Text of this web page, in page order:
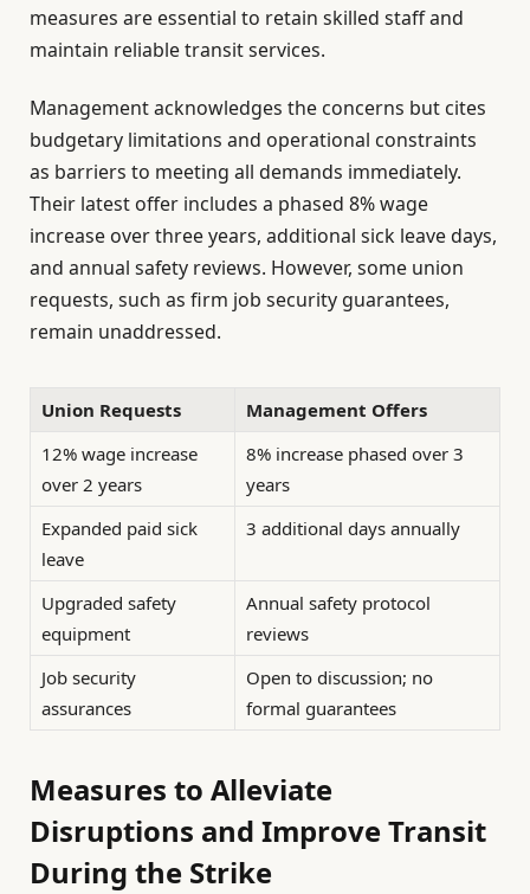
measures are essential to retain skilled staff and
maintain reliable transit services.
Management acknowledges the concerns but cites
budgetary limitations and operational constraints
as barriers to meeting all demands immediately.
Their latest offer includes a phased 8% wage
increase over three years, additional sick leave days,
and annual safety reviews. However, some union
requests, such as firm job security guarantees,
remain unaddressed.
Union Requests
Management Offers
12% wage increase
over 2 years
8% increase phased over 3
years
Expanded paid sick
leave
3 additional days annually
Upgraded safety
equipment
Annual safety protocol
reviews
Job security
assurances
Open to discussion; no
formal guarantees
Measures to Alleviate
Disruptions and Improve Transit
During the Strike